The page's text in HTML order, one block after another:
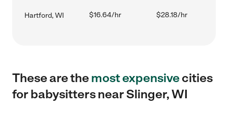
Hartford, WI $16.64/hr $28.18/hr
These are themost expensivecities
for babysitters near Slinger, WI